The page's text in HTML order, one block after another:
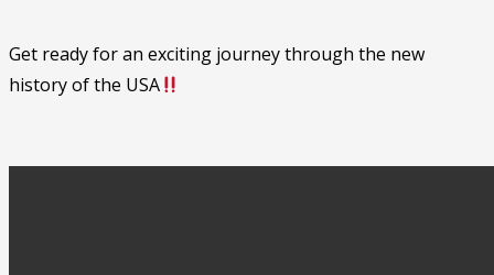
Get ready for an exciting journey through the new
history of the USA